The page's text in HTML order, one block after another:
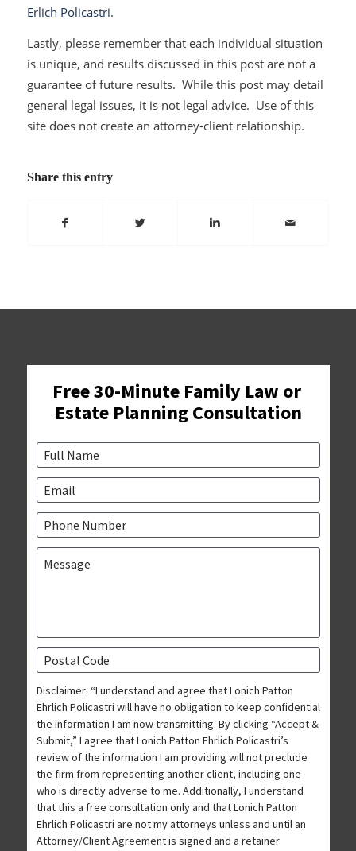
Erlich Policastri.
Lastly, please remember that each individual situation
is unique, and results discussed in this post are not a
guarantee of future results. While this post may detail
general legal issues, it is not legal advice. Use of this
site does not create an attorney-client relationship.
Share this entry